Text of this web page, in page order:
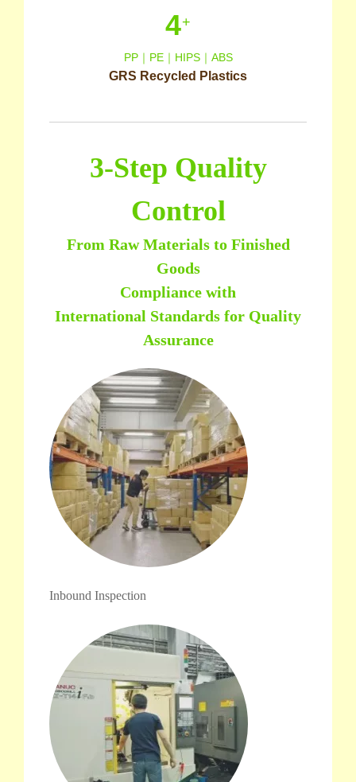
4+
PP｜PE｜HIPS｜ABS
GRS Recycled Plastics
3-Step Quality
Control
From Raw Materials to Finished
Goods
Compliance with
International Standards for Quality
Assurance
Inbound Inspection